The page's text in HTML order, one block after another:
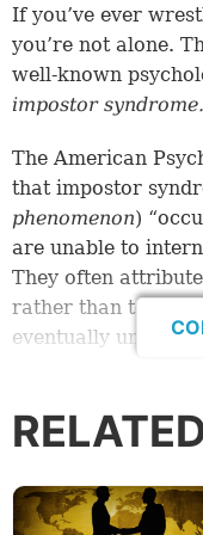
If you’ve ever
you’re not alone.
well-known
impostor syndrome.
The American
that impostor
phenomenon)
are unable to
They often
rather than to
eventually unmask
achievements,
your identity are
that others will
expose you as